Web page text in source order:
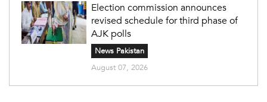
Election commission announces
revised schedule for third phase of
AJK polls
News Pakistan
August 07, 2026